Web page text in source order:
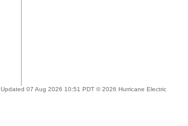
Updated 07 Aug 2026 10:51 PDT © 2026 Hurricane Electric